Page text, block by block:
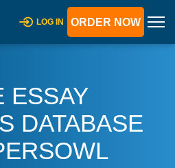
LOG IN ORDER NOW
ESSAY
DATABASE